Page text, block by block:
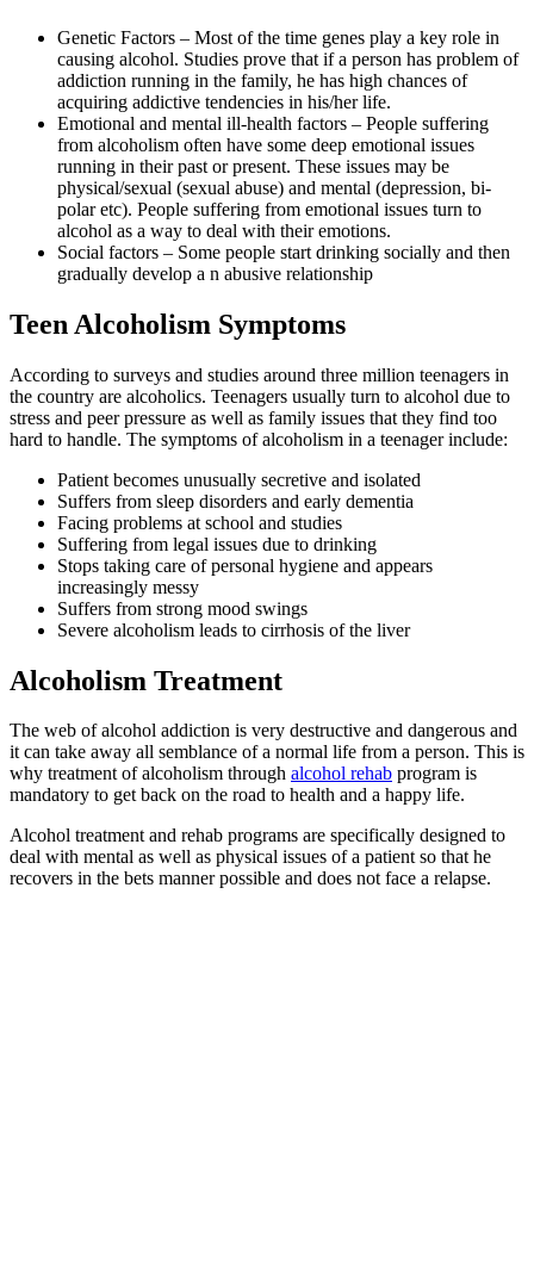
Genetic Factors – Most of the time genes play a key role in
causing alcohol. Studies prove that if a person has problem of
addiction running in the family, he has high chances of
acquiring addictive tendencies in his/her life.
Emotional and mental ill-health factors – People suffering
from alcoholism often have some deep emotional issues
running in their past or present. These issues may be
physical/sexual (sexual abuse) and mental (depression, bi-
polar etc). People suffering from emotional issues turn to
alcohol as a way to deal with their emotions.
Social factors – Some people start drinking socially and then
gradually develop a n abusive relationship
Teen Alcoholism Symptoms
According to surveys and studies around three million teenagers in
the country are alcoholics. Teenagers usually turn to alcohol due to
stress and peer pressure as well as family issues that they find too
hard to handle. The symptoms of alcoholism in a teenager include:
Patient becomes unusually secretive and isolated
Suffers from sleep disorders and early dementia
Facing problems at school and studies
Suffering from legal issues due to drinking
Stops taking care of personal hygiene and appears
increasingly messy
Suffers from strong mood swings
Severe alcoholism leads to cirrhosis of the liver
Alcoholism Treatment
The web of alcohol addiction is very destructive and dangerous and
it can take away all semblance of a normal life from a person. This is
why treatment of alcoholism through alcohol rehab program is
mandatory to get back on the road to health and a happy life.
Alcohol treatment and rehab programs are specifically designed to
deal with mental as well as physical issues of a patient so that he
recovers in the bets manner possible and does not face a relapse.